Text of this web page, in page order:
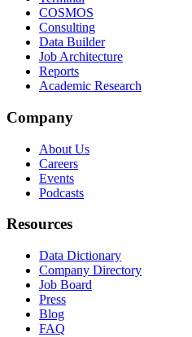
COSMOS
Consulting
Data Builder
Job Architecture
Reports
Academic Research
Company
About Us
Careers
Events
Podcasts
Resources
Data Dictionary
Company Directory
Job Board
Press
Blog
FAQ